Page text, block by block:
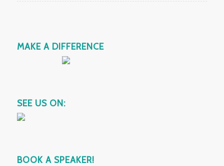
MAKE A DIFFERENCE
SEE US ON:
BOOK A SPEAKER!